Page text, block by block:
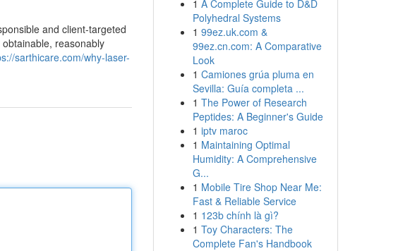
and client-targeted
reasonably
sarthicare.com/why-laser-
1 A Complete Guide to D&D
Polyhedral Systems
1 99ez.uk.com &
99ez.cn.com: A Comparative
Look
1 Camiones grúa pluma en
Sevilla: Guía completa ...
1 The Power of Research
Peptides: A Beginner's Guide
1 iptv maroc
1 Maintaining Optimal
Humidity: A Comprehensive
G...
1 Mobile Tire Shop Near Me:
Fast & Reliable Service
1 123b chính là gì?
1 Toy Characters: The
Complete Fan's Handbook